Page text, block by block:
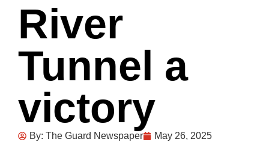
River
Tunnel a
victory
By: The Guard Newspaper
May 26, 2025